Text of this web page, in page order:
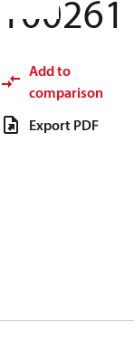
100261
Add to
comparison
Export PDF